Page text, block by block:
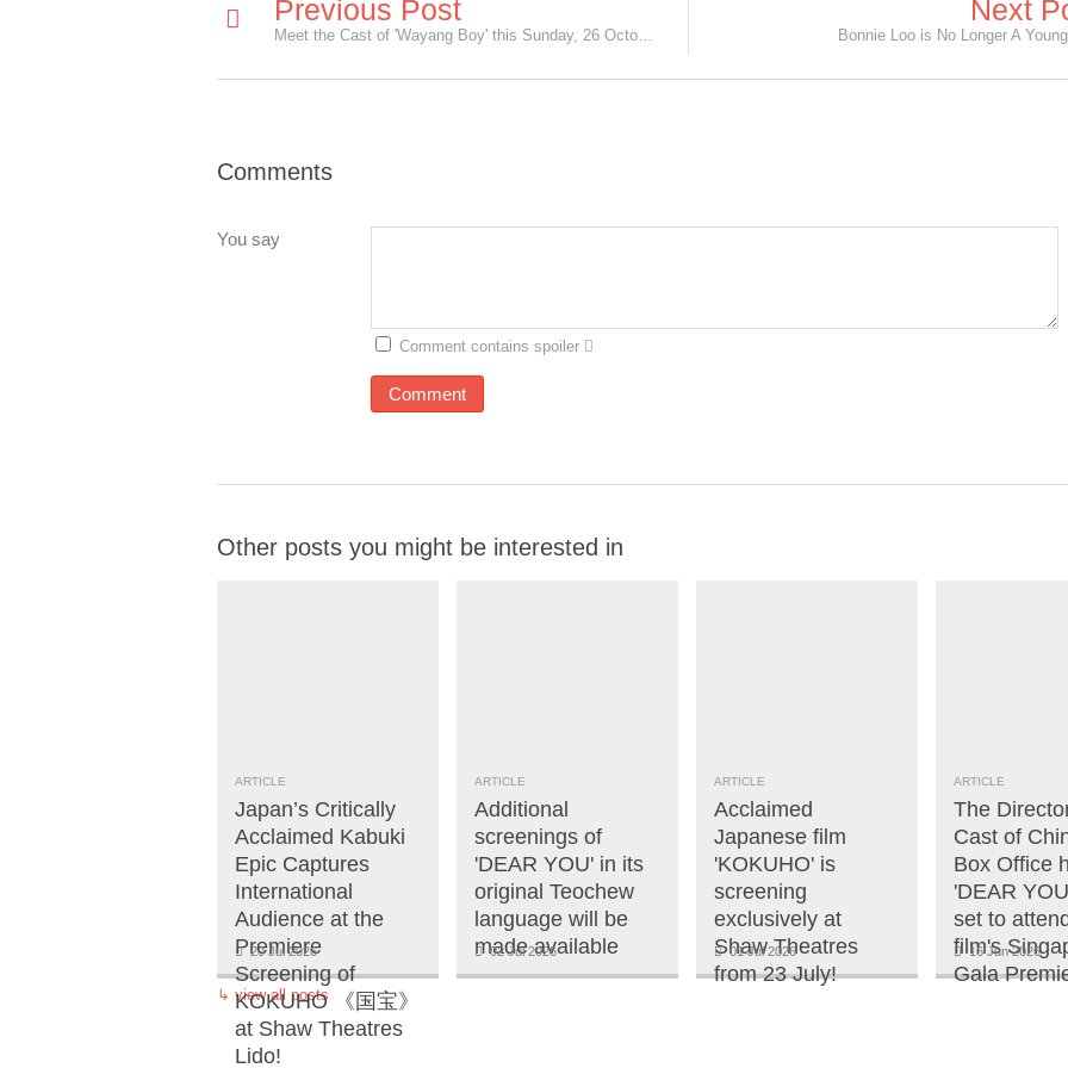
Previous Post
Meet the Cast of 'Wayang Boy' this Sunday, 26 October!
Next
Bonnie Loo is No Longer A
Comments
You say
Comment contains spoiler
Other posts you might be interested in
ARTICLE
Japan’s Critically
Acclaimed Kabuki
Epic Captures
International
Audience at the
Premiere
Screening of
KOKUHO 《国宝》
at Shaw Theatres
Lido!
20 Jul 2026
ARTICLE
Additional
screenings of
'DEAR YOU' in its
original Teochew
language will be
made available
02 Jul 2026
ARTICLE
Acclaimed
Japanese film
'KOKUHO' is
screening
exclusively at
Shaw Theatres
from 23 July!
01 Jul 2026
ARTICLE
The
Cast of
Box Office
'DEAR
set to
film's
Gala
16 Jun 2026
↳ view all posts